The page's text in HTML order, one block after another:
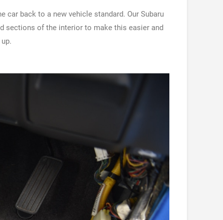
car back to a new vehicle standard. Our Subaru
sections of the interior to make this easier and